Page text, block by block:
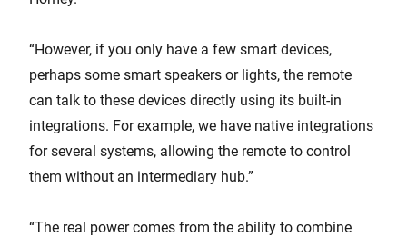
“However, if you only have a few smart devices,
perhaps some smart speakers or lights, the remote
can talk to these devices directly using its built-in
integrations. For example, we have native integrations
for several systems, allowing the remote to control
them without an intermediary hub.”
“The real power comes from the ability to combine